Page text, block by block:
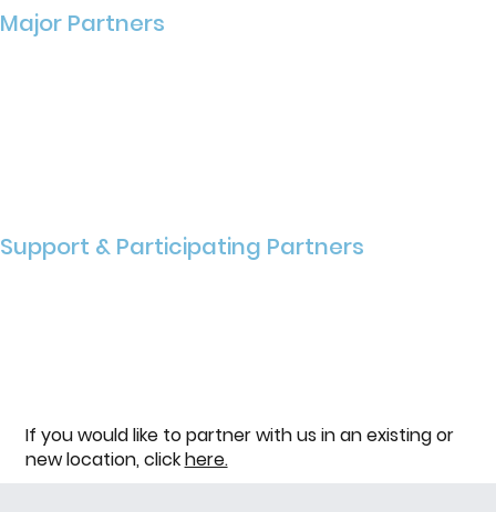
Major Partners
Support & Participating Partners
If you would like to partner with us in an existing or
new location, clickhere.